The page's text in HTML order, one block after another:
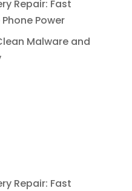
Repair: Fast
Power
Malware and
Repair: Fast